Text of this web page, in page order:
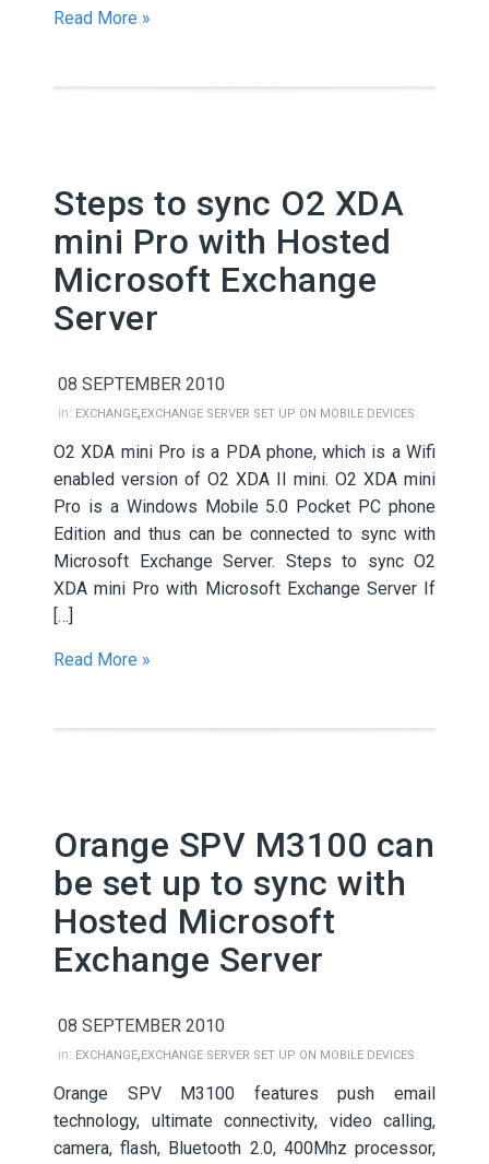
Read More »
Steps to sync O2 XDA
mini Pro with Hosted
Microsoft Exchange
Server
08 SEPTEMBER 2010
in: EXCHANGE,EXCHANGE SERVER SET UP ON MOBILE DEVICES
O2 XDA mini Pro is a PDA phone, which is a Wifi
enabled version of O2 XDA II mini. O2 XDA mini
Pro is a Windows Mobile 5.0 Pocket PC phone
Edition and thus can be connected to sync with
Microsoft Exchange Server. Steps to sync O2
XDA mini Pro with Microsoft Exchange Server If
[…]
Read More »
Orange SPV M3100 can
be set up to sync with
Hosted Microsoft
Exchange Server
08 SEPTEMBER 2010
in: EXCHANGE,EXCHANGE SERVER SET UP ON MOBILE DEVICES
Orange SPV M3100 features push email
technology, ultimate connectivity, video calling,
camera, flash, Bluetooth 2.0, 400Mhz processor,